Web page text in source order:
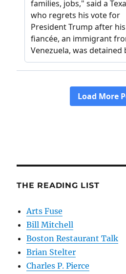
THE READING LIST
Arts Fuse
Bill Mitchell
Boston Restaurant Talk
Brian Stelter
Charles P. Pierce